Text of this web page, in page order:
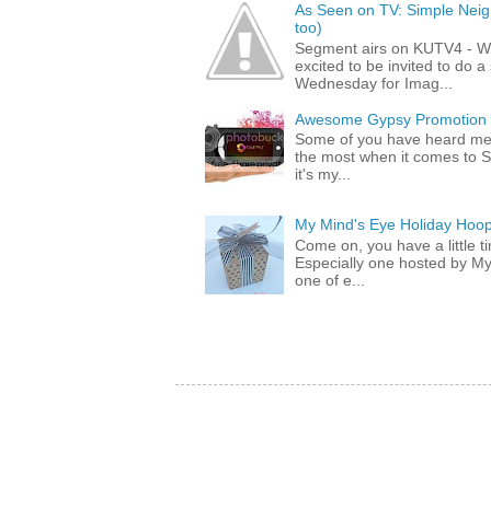
As Seen on TV: Simple
too)
Segment airs on KUTV4 -
excited to be invited to do
Wednesday for Imag...
Awesome Gypsy
Some of you have heard
the most when it comes to
it's my...
My Mind's Eye Holiday
Come on, you have a little
Especially one hosted by
one of e...